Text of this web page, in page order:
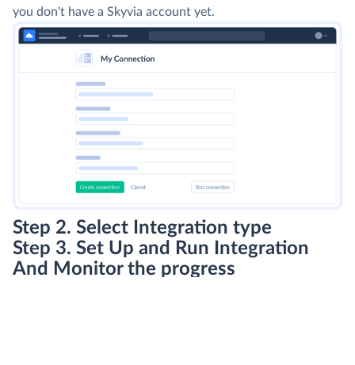
you don't have a Skyvia account yet.
Step 2. Select Integration type
Step 3. Set Up and Run Integration
And Monitor the progress